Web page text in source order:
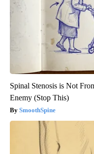
Spinal Stenosis is Not
Enemy (Stop This)
SmoothSpine